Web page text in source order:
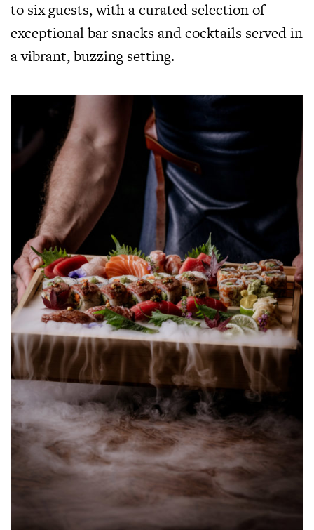
to six guests, with a curated selection of
exceptional bar snacks and cocktails served in
a vibrant, buzzing setting.